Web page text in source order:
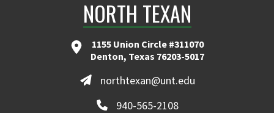
NORTH TEXAN
1155 Union Circle #311070
Denton, Texas 76203-5017
northtexan@unt.edu
940-565-2108